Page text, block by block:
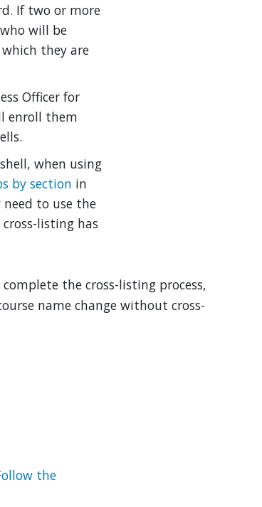
If two or more
will be
they are
Officer for
enroll them
when using
by section in
to use the
listing has
the cross-listing process,
name change without cross-
the